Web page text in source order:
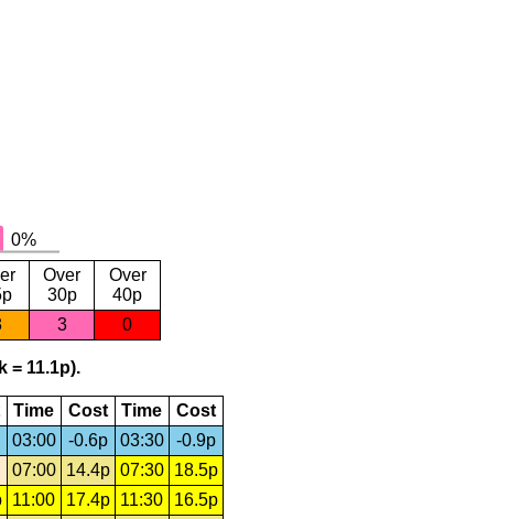
Over
30p
Over
40p
3 0
= 11.1p).
Time Cost Time
Cost
03:00 -0.6p 03:30
-0.9p
07:00 14.4p 07:30
18.5p
11:00 17.4p 11:30
16.5p